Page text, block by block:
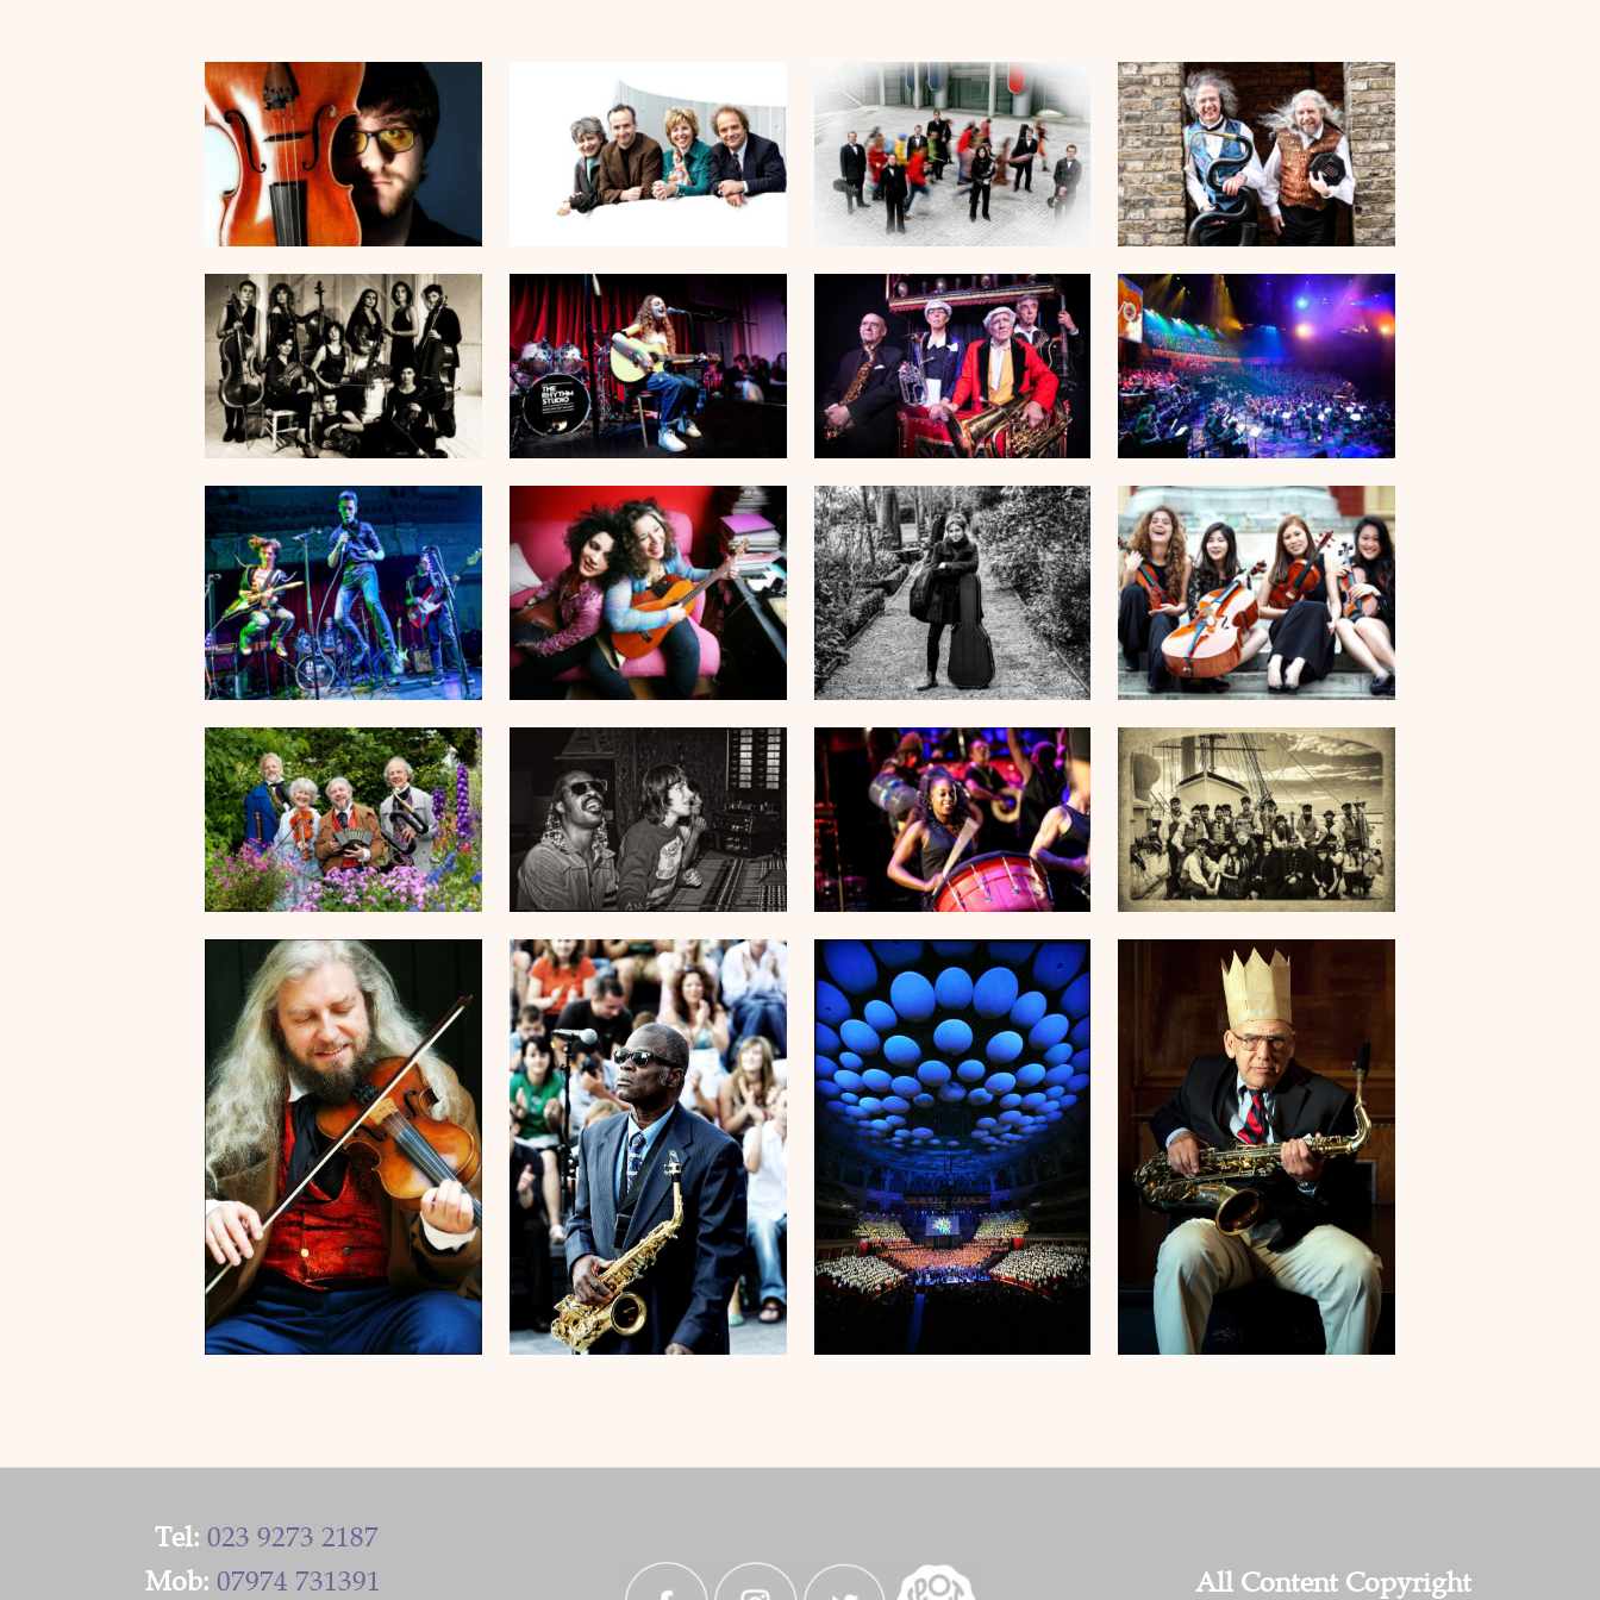
Tel: 023 9273 2187
Mob: 07974 731391 All Content Copyright